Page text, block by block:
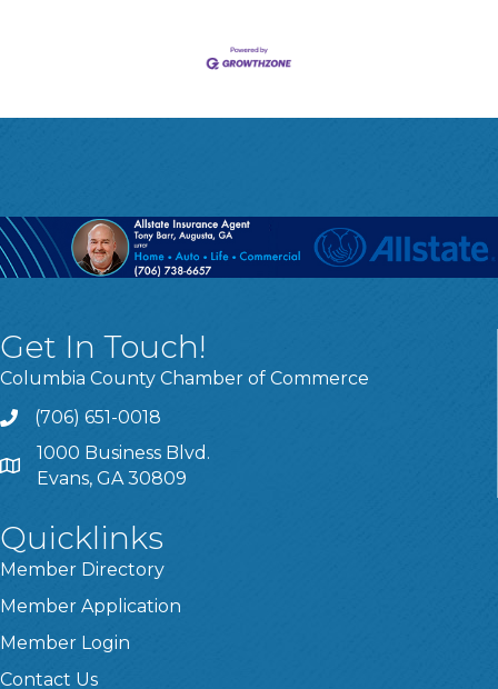
Get In Touch!
Columbia County Chamber of Commerce
Call
(706) 651-0018
Address & Map
1000 Business Blvd.
Evans, GA 30809
Quicklinks
Member Directory
Member Application
Member Login
Contact Us